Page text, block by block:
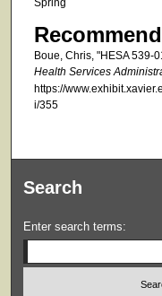
Spring
Boue, Chris, "HESA 539-
Health Services
https://
i/355
Search
Enter search terms: